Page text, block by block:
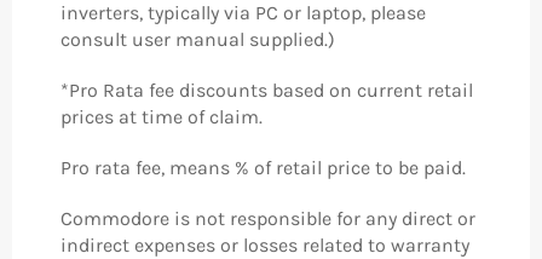
inverters, typically via PC or laptop, please
consult user manual supplied.)
*Pro Rata fee discounts based on current retail
prices at time of claim.
Pro rata fee, means % of retail price to be paid.
Commodore is not responsible for any direct or
indirect expenses or losses related to warranty